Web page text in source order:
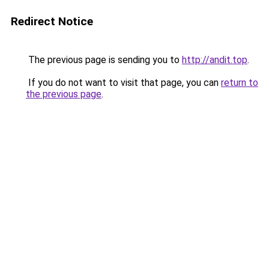
Redirect Notice
The previous page is sending you to http://andit.top.
If you do not want to visit that page, you can return to
the previous page.